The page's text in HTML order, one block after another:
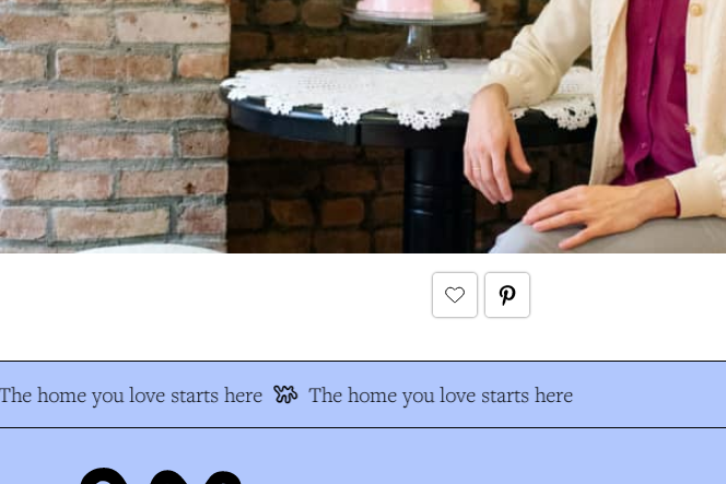
home you love starts here The home you love starts here